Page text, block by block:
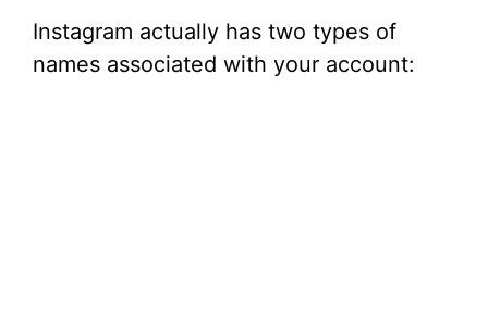
Instagram actually has two types of
names associated with your account: